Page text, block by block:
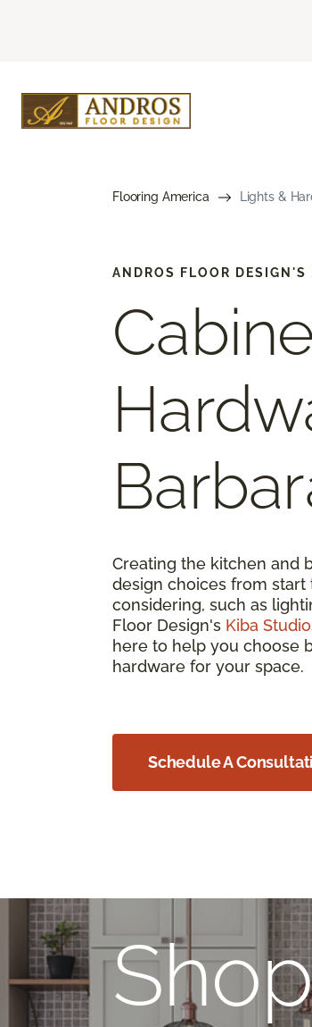
Flooring America Lights &
ANDROS FLOOR
Creating the kitchen and
design choices from
considering, such as
Floor Design's Kiba
here to help you choose
hardware for your space.
Schedule A